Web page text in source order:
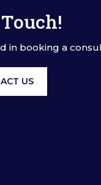
in booking a
US